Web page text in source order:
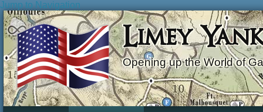
Jump to Navigation
Limey
Opening up the World of